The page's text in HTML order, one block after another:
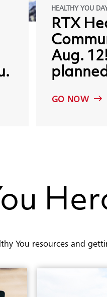
HEALTHY YOU
RTX
Aug.
GO NOW
You resources and